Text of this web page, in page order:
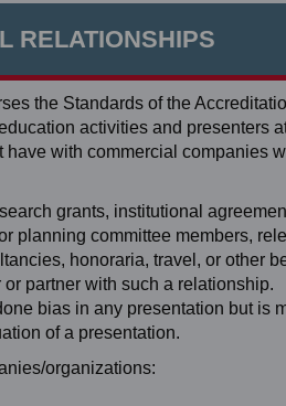
RELATIONSHIPS
the Standards of the
activities and presenters
with commercial companies
grants, institutional
planning committee members,
honoraria, travel, or other
partner with such a relationship.
bias in any presentation but is
of a presentation.
organizations: